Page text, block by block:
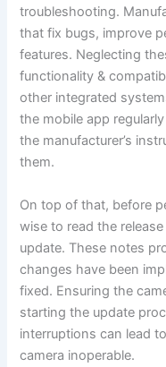
troubleshooting.
that fix bugs, improve
features. Neglecting
functionality &
other integrated
the mobile app
the manufacturer’s
them.
On top of that, before
wise to read the
update. These notes
changes have been
fixed. Ensuring the
starting the update
interruptions can lead
camera inoperable.